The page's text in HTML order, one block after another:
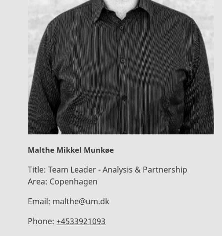
Malthe Mikkel Munkøe
Title: Team Leader - Analysis & Partnership
Area: Copenhagen
Email: malthe@um.dk
Phone: +4533921093